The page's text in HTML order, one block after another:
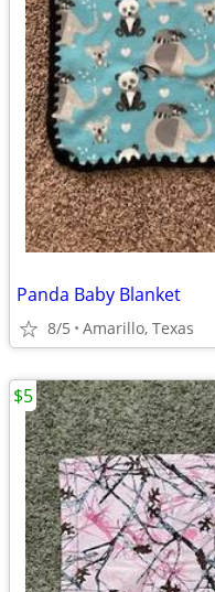
Panda Baby Blanket
8/5 Amarillo, Texas
$5